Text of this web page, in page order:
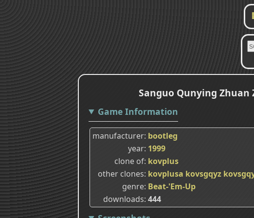
Sanguo Qunying Zhuan
Game Information
manufacturer bootleg
year 1999
clone of kovplus
other clones kovplusa kovsgqyz
genre Beat-'Em-Up
downloads 444